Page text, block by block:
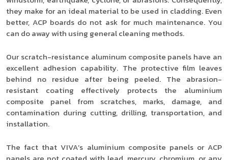
they make for an ideal material to be used in cladding. Even
better, ACP boards do not ask for much maintenance. You
can do away with using general cleaning methods.
Our scratch-resistance aluminum composite panels have an
excellent adhesion capability. The protective film leaves
behind no residue after being peeled. The abrasion-
resistant coating effectively protects the aluminium
composite panel from scratches, marks, damage, and
contamination during cutting, drilling, transportation, and
installation.
The fact that VIVA’s aluminium composite panels or ACP